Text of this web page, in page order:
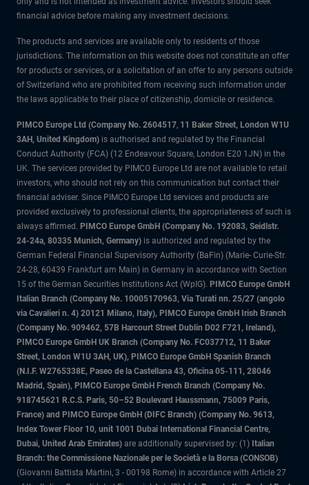
financial advice before making any investment decisions.
The products and services are available only to residents of those
jurisdictions. The information on this website does not constitute an offer
for products or services, or a solicitation of an offer to any persons outside
of Switzerland who are prohibited from receiving such information under
the laws applicable to their place of citizenship, domicile or residence.
PIMCO Europe Ltd (Company No. 2604517, 11 Baker Street, London W1U
3AH, United Kingdom) is authorised and regulated by the Financial
Conduct Authority (FCA) (12 Endeavour Square, London E20 1JN) in the
UK. The services provided by PIMCO Europe Ltd are not available to retail
investors, who should not rely on this communication but contact their
financial adviser. Since PIMCO Europe Ltd services and products are
provided exclusively to professional clients, the appropriateness of such is
always affirmed. PIMCO Europe GmbH (Company No. 192083, Seidlstr.
24-24a, 80335 Munich, Germany) is authorized and regulated by the
German Federal Financial Supervisory Authority (BaFin) (Marie- Curie-Str.
24-28, 60439 Frankfurt am Main) in Germany in accordance with Section
15 of the German Securities Institutions Act (WpIG). PIMCO Europe GmbH
Italian Branch (Company No. 10005170963, Via Turati nn. 25/27 (angolo
via Cavalieri n. 4) 20121 Milano, Italy), PIMCO Europe GmbH Irish Branch
(Company No. 909462, 57B Harcourt Street Dublin D02 F721, Ireland),
PIMCO Europe GmbH UK Branch (Company No. FC037712, 11 Baker
Street, London W1U 3AH, UK), PIMCO Europe GmbH Spanish Branch
(N.I.F. W2765338E, Paseo de la Castellana 43, Oficina 05-111, 28046
Madrid, Spain), PIMCO Europe GmbH French Branch (Company No.
918745621 R.C.S. Paris, 50–52 Boulevard Haussmann, 75009 Paris,
France) and PIMCO Europe GmbH (DIFC Branch) (Company No. 9613,
Index Tower Floor 10, unit 1001 Dubai International Financial Centre,
Dubai, United Arab Emirates) are additionally supervised by: (1) Italian
Branch: the Commissione Nazionale per le Società e la Borsa (CONSOB)
(Giovanni Battista Martini, 3 - 00198 Rome) in accordance with Article 27